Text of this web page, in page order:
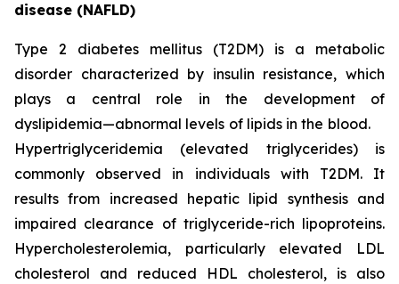
disease (NAFLD)
Type 2 diabetes mellitus (T2DM) is a metabolic
disorder characterized by insulin resistance, which
plays a central role in the development of
dyslipidemia—abnormal levels of lipids in the blood.
Hypertriglyceridemia (elevated triglycerides) is
commonly observed in individuals with T2DM. It
results from increased hepatic lipid synthesis and
impaired clearance of triglyceride-rich lipoproteins.
Hypercholesterolemia, particularly elevated LDL
cholesterol and reduced HDL cholesterol, is also